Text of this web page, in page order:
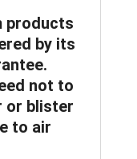
products
by its
not to
or blister
to air